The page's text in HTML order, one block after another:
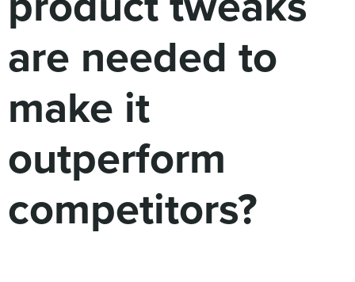
are needed to
make it
outperform
competitors?